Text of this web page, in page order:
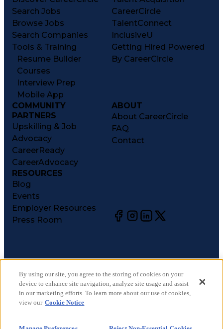
Search Jobs
Browse Jobs
Search Companies
Tools & Training
Resume Builder
Courses
Interview Prep
Mobile App
CareerCircle
TalentConnect
InclusiveU
Getting Hired Powered
By CareerCircle
COMMUNITY
PARTNERS
Upskilling & Job
Advocacy
CareerReady
CareerAdvocacy
ABOUT
About CareerCircle
FAQ
Contact
RESOURCES
Blog
Events
Employer Resources
Press Room
©2026CareerCircle, LLC. All rights reserved.
Terms of Use
Privacy Notices
Accessibility Statement
By using our site, you agree to the storing of cookies on your
device to enhance site navigation, analyze site usage and assist
in our marketing efforts. To learn more about our use of cookies,
view our Cookie Notice